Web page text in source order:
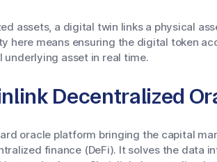
assets, a digital twin links a physical
here means ensuring the digital token
underlying asset in real time.
Decentralized
oracle platform bringing the capital
finance (DeFi). It solves the data